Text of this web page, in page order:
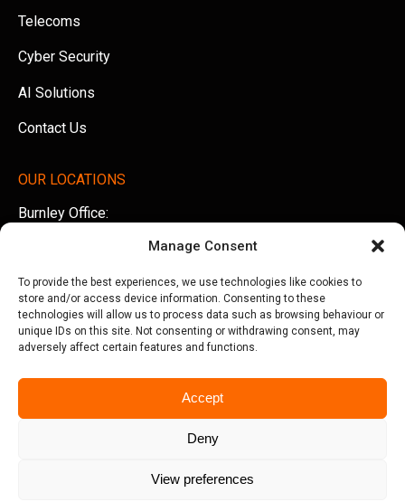
Manage Consent
To provide the best experiences, we use technologies like cookies to
store and/or access device information. Consenting to these
technologies will allow us to process data such as browsing behaviour or
unique IDs on this site. Not consenting or withdrawing consent, may
adversely affect certain features and functions.
Accept
Deny
View preferences
Telecoms
Cyber Security
AI Solutions
Contact Us
OUR LOCATIONS
Burnley Office:
Tel:01282 500770
Manchester Office:
Office 505, Arkwright House, Parsonage Gardens,
Manchester, M3 2LF
© Copyright 2026 Seriun | All Rights Reserved